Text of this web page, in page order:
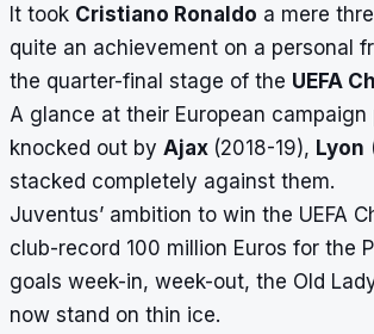
It took Cristiano Ronaldo a mere
quite an achievement on a personal
the quarter-final stage of the UEFA
A glance at their European
knocked out by Ajax (2018-19), Lyon
stacked completely against them.
Juventus’ ambition to win the UEFA
club-record 100 million Euros for the
goals week-in, week-out, the Old
now stand on thin ice.